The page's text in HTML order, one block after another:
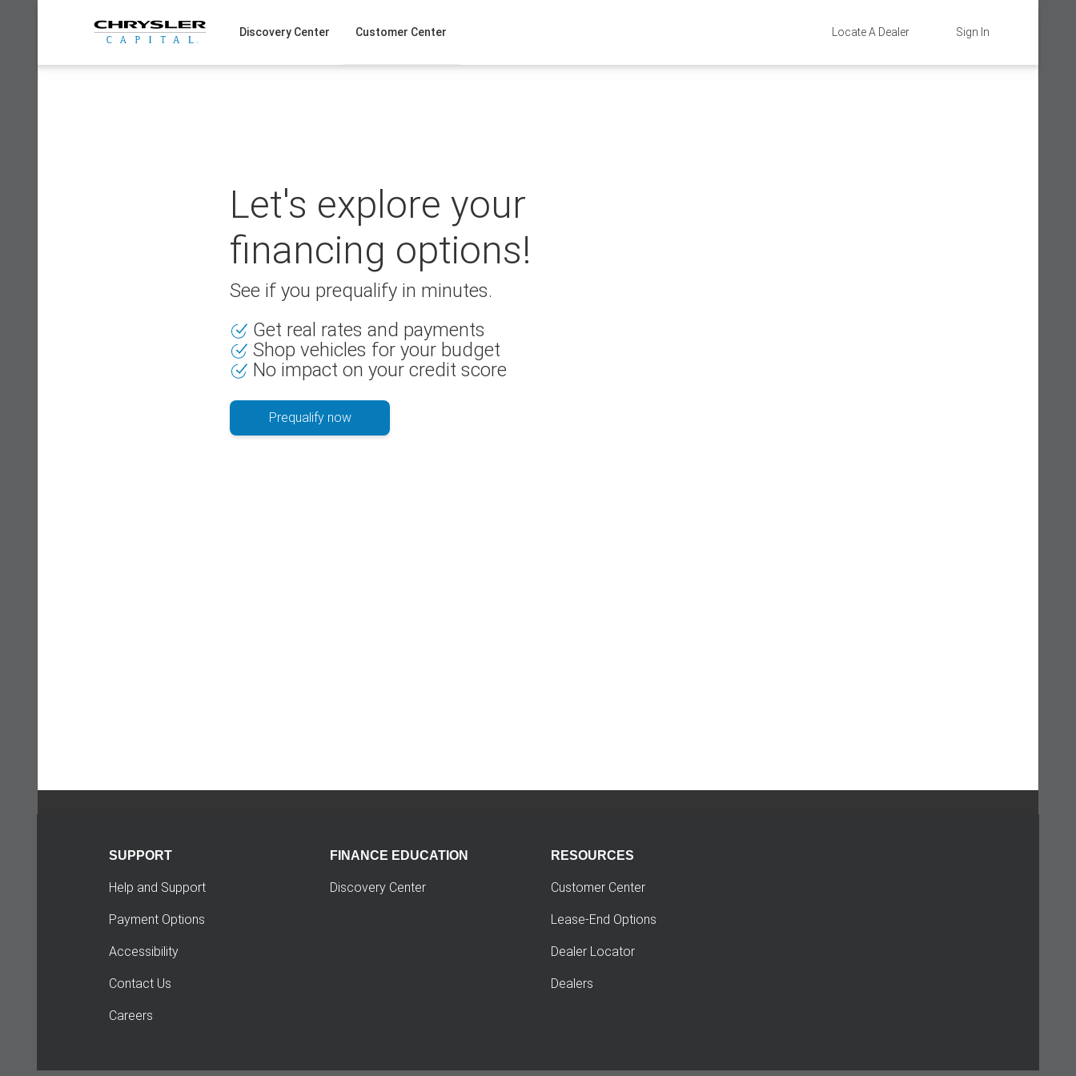
Sign In
Locate A Dealer
Discovery Center Customer Center
Let's explore your
financing options!
See if you prequalify in minutes.
Get real rates and payments
Shop vehicles for your budget
No impact on your credit score
Prequalify now
SUPPORT
Help and Support
Payment Options
Accessibility
Contact Us
Careers
FINANCE EDUCATION
Discovery Center
RESOURCES
Customer Center
Lease-End Options
Dealer Locator
Dealers